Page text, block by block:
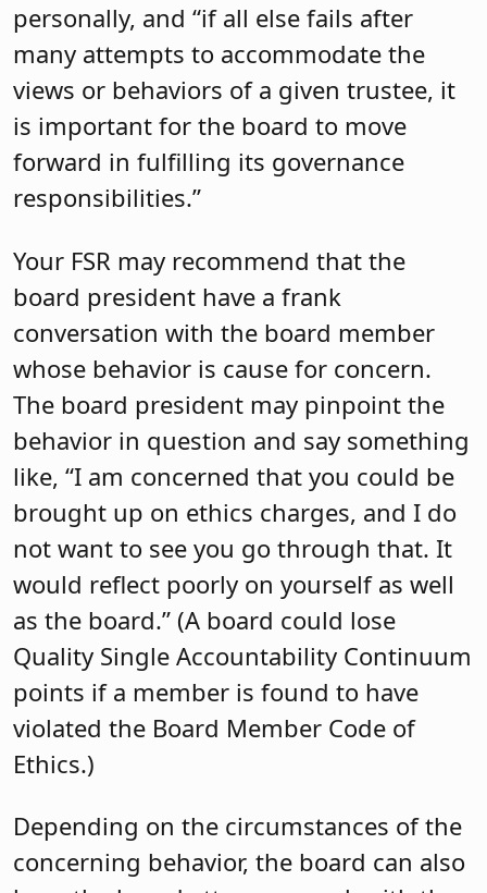
personally, and “if all else fails after
many attempts to accommodate the
views or behaviors of a given trustee, it
is important for the board to move
forward in fulfilling its governance
responsibilities.”
Your FSR may recommend that the
board president have a frank
conversation with the board member
whose behavior is cause for concern.
The board president may pinpoint the
behavior in question and say something
like, “I am concerned that you could be
brought up on ethics charges, and I do
not want to see you go through that. It
would reflect poorly on yourself as well
as the board.” (A board could lose
Quality Single Accountability Continuum
points if a member is found to have
violated the Board Member Code of
Ethics.)
Depending on the circumstances of the
concerning behavior, the board can also